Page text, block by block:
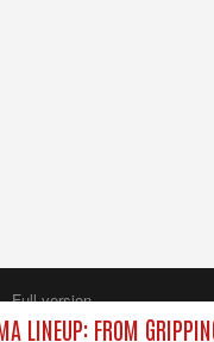
LINEUP: FROM
Full version